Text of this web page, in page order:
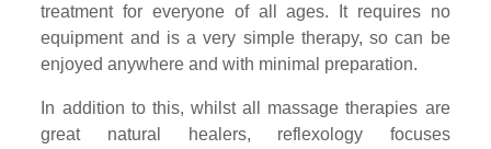
treatment for everyone of all ages. It requires no
equipment and is a very simple therapy, so can be
enjoyed anywhere and with minimal preparation.
In addition to this, whilst all massage therapies are
great natural healers, reflexology focuses